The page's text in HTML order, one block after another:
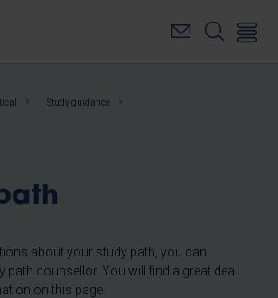
Study guidance
about your study path, you can
path counsellor. You will find a great deal
on this page.